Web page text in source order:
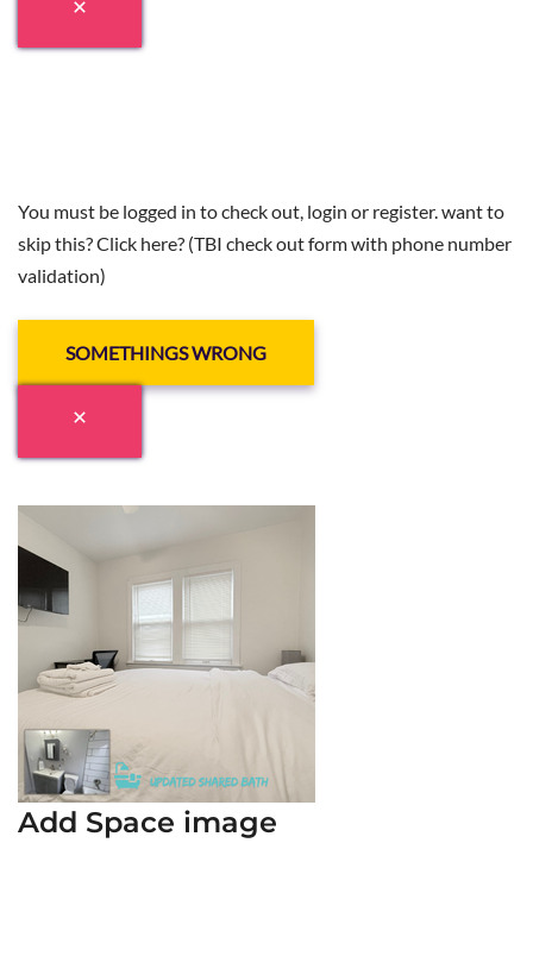
You must be logged in to check out, login or register. want to
skip this? Click here? (TBI check out form with phone number
validation)
SOMETHINGS WRONG
Add Space image